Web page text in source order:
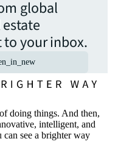
global
your inbox.
doing things. And then,
intelligent, and
see a brighter way